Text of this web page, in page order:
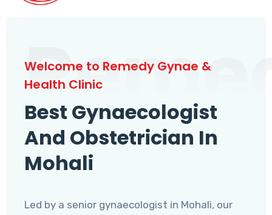
Welcome to Remedy Gynae &
Health Clinic
Best Gynaecologist
And Obstetrician In
Mohali
Led by a senior gynaecologist in Mohali, our